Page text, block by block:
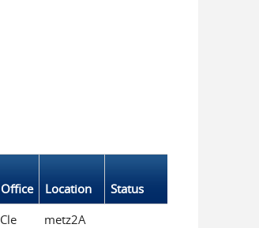
Office Location
Status
Cle metz2A